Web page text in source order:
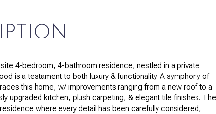
4-bedroom, 4-bathroom residence, nestled in a private
is a testament to both luxury & functionality. A symphony of
this home, w/ improvements ranging from a new roof to a
upgraded kitchen, plush carpeting, & elegant tile finishes. The
where every detail has been carefully considered,